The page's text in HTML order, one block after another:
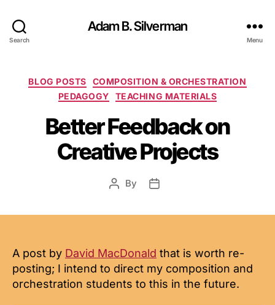
Search
Adam B. Silverman
Menu
Categories
BLOG POSTS
COMPOSITION & ORCHESTRATION
PEDAGOGY
TEACHING MATERIALS
Better Feedback on
Creative Projects
Post
By
Post
A post by David MacDonald that is worth re-
posting; I intend to direct my composition and
orchestration students to this in the future.